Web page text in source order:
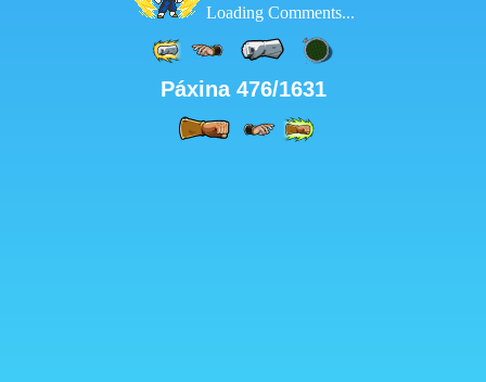
Loading Comments...
Páxina 476/1631